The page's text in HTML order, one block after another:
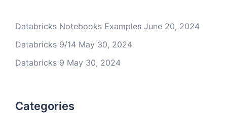
Databricks Notebooks Examples June 20, 2024
Databricks 9/14 May 30, 2024
Databricks 9 May 30, 2024
Categories